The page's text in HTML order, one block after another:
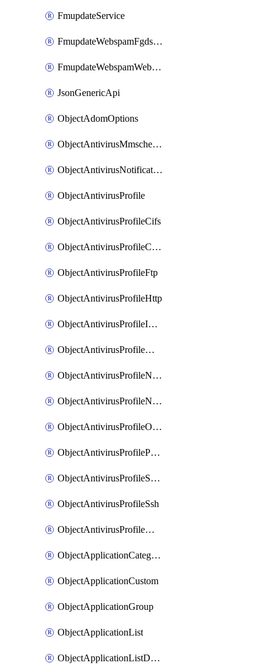
FmupdateService
FmupdateWebspamFgdsetting
FmupdateWebspamWebproxy
JsonGenericApi
ObjectAdomOptions
ObjectAntivirusMmschecksum
ObjectAntivirusNotification
ObjectAntivirusProfile
ObjectAntivirusProfileCifs
ObjectAntivirusProfileContentdisarm
ObjectAntivirusProfileFtp
ObjectAntivirusProfileHttp
ObjectAntivirusProfileImap
ObjectAntivirusProfileMapi
ObjectAntivirusProfileNacquar
ObjectAntivirusProfileNntp
ObjectAntivirusProfileOutbreakprevention
ObjectAntivirusProfilePop3
ObjectAntivirusProfileSmtp
ObjectAntivirusProfileSsh
ObjectAntivirusProfileWebsocket
ObjectApplicationCategories
ObjectApplicationCustom
ObjectApplicationGroup
ObjectApplicationList
ObjectApplicationListDefaultnetworkservices